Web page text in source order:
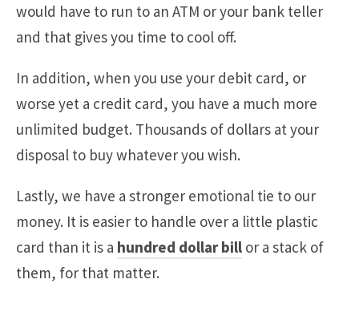
would have to run to an ATM or your bank teller
and that gives you time to cool off.
In addition, when you use your debit card, or
worse yet a credit card, you have a much more
unlimited budget. Thousands of dollars at your
disposal to buy whatever you wish.
Lastly, we have a stronger emotional tie to our
money. It is easier to handle over a little plastic
card than it is a hundred dollar bill or a stack of
them, for that matter.